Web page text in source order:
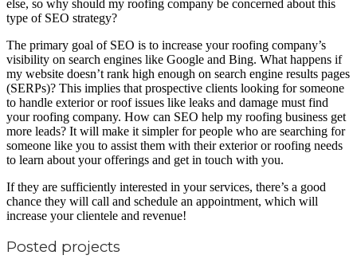
else, so why should my roofing company be concerned about this
type of SEO strategy?
The primary goal of SEO is to increase your roofing company’s
visibility on search engines like Google and Bing. What happens if
my website doesn’t rank high enough on search engine results pages
(SERPs)? This implies that prospective clients looking for someone
to handle exterior or roof issues like leaks and damage must find
your roofing company. How can SEO help my roofing business get
more leads? It will make it simpler for people who are searching for
someone like you to assist them with their exterior or roofing needs
to learn about your offerings and get in touch with you.
If they are sufficiently interested in your services, there’s a good
chance they will call and schedule an appointment, which will
increase your clientele and revenue!
Posted projects